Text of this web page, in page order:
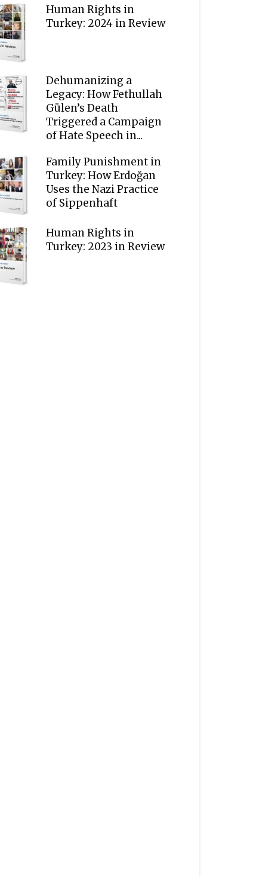
Human Rights in
Turkey: 2024 in Review
Dehumanizing a
Legacy: How Fethullah
Gülen’s Death
Triggered a Campaign
of Hate Speech in...
Family Punishment in
Turkey: How Erdoğan
Uses the Nazi Practice
of Sippenhaft
Human Rights in
Turkey: 2023 in Review